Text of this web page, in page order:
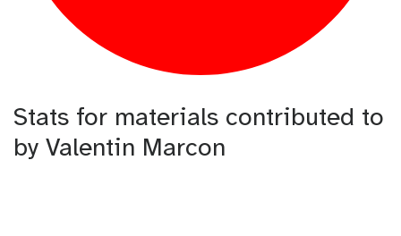
Stats for materials contributed to
by Valentin Marcon